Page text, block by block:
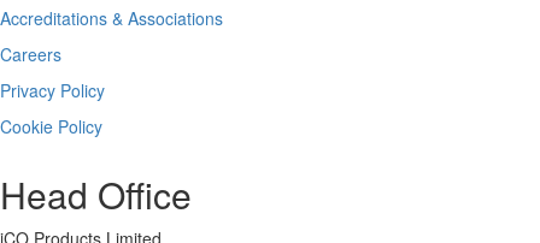
Accreditations & Associations
Careers
Privacy Policy
Cookie Policy
Head Office
iCO Products Limited